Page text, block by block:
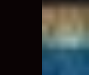
Expand
menu